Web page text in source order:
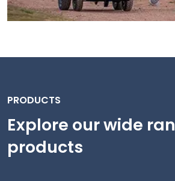
PRODUCTS
Explore our wide
products